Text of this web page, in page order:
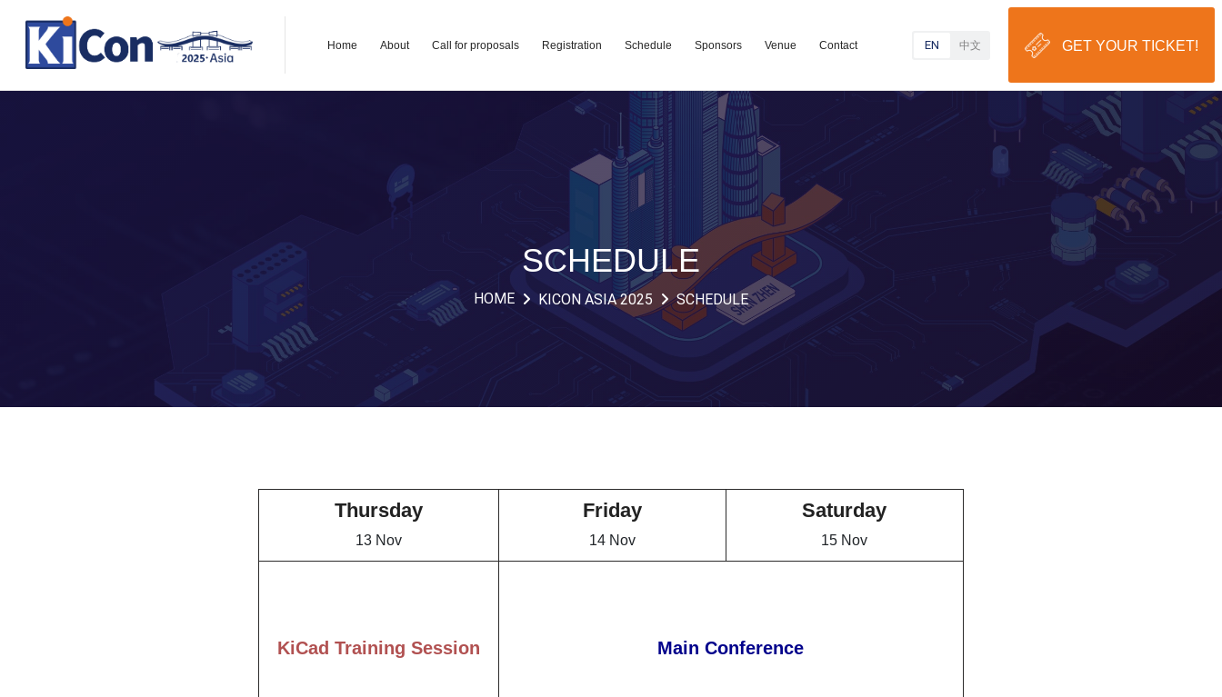
Home About Call for proposals Registration Schedule Sponsors Venue Contact EN 中文 GET YOUR TICKET!
SCHEDULE
HOME KICON ASIA 2025 SCHEDULE
Thursday
13 Nov
Friday
14 Nov
Saturday
15 Nov
KiCad Training Session Main Conference